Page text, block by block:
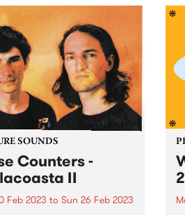
Women’s Day
For one night only,
Kylie Auldist, Chelsea
JoysSoul Music,
McCarthy, Carla
and Stella Angelico,
original soul, r’n’b...
SOUNDS
Counters -
II
Feb 2023 to Sun 26 Feb 2023